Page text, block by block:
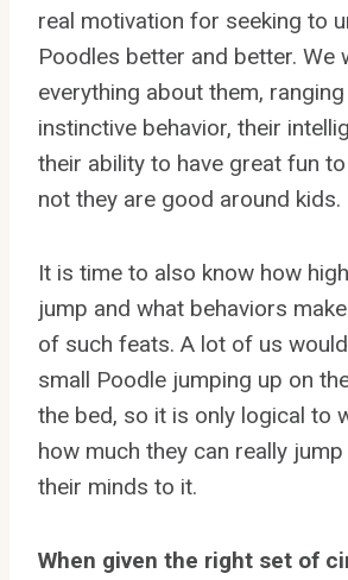
real motivation for seeking to
Poodles better and better. We
everything about them,
instinctive behavior, their
their ability to have great fun
not they are good around kids.
It is time to also know how
jump and what behaviors
of such feats. A lot of us
small Poodle jumping up on
the bed, so it is only logical to
how much they can really
their minds to it.
When given the right set of